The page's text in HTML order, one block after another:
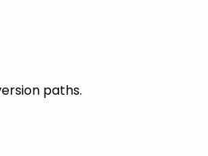
paths.